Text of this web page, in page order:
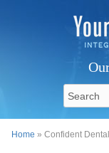
Home » Confident